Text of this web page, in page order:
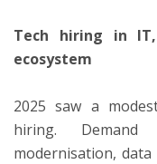
Tech hiring in
ecosystem
2025 saw a
hiring.
modernisation,